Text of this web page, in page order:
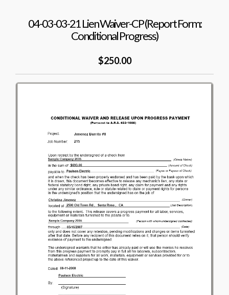
04-03-03-21 Lien Waiver-CP (Report Form:
Conditional Progress)
$250.00